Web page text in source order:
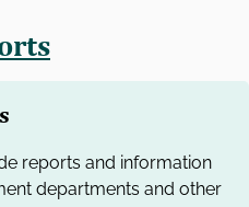
reports and information
departments and other